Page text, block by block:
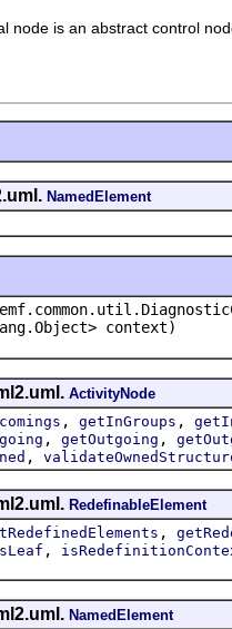
node is an abstract control
NamedElement
context)
ActivityNode
, getInGroups ,
, getOutgoing ,
,
RedefinableElement
,
,
NamedElement